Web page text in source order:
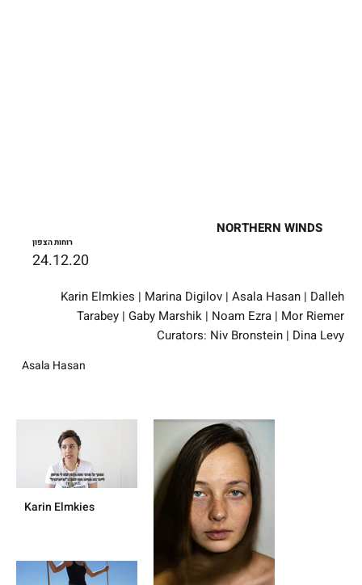
NORTHERN WINDS
רוחות הצפון
24.12.20
Asala Hasan
Karin Elmkies | Marina Digilov | Asala Hasan | Dalleh
Tarabey | Gaby Marshik | Noam Ezra | Mor Riemer
Curators: Niv Bronstein | Dina Levy
Karin Elmkies